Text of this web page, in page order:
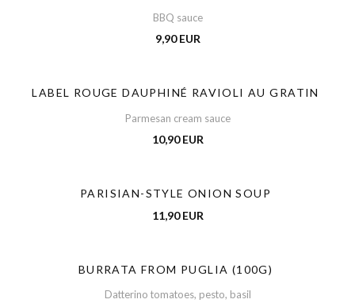
BBQ sauce
9,90 EUR
LABEL ROUGE DAUPHINÉ RAVIOLI AU GRATIN
Parmesan cream sauce
10,90 EUR
PARISIAN-STYLE ONION SOUP
11,90 EUR
BURRATA FROM PUGLIA (100G)
Datterino tomatoes, pesto, basil